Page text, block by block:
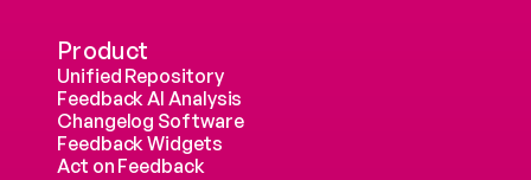
Product
Unified Repository
Feedback AI Analysis
Changelog Software
Feedback Widgets
Act on Feedback